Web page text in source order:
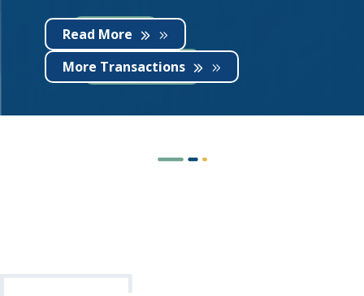
Read More
More Transactions